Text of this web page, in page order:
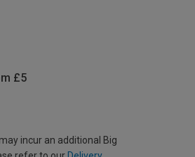
£5
incur an additional Big